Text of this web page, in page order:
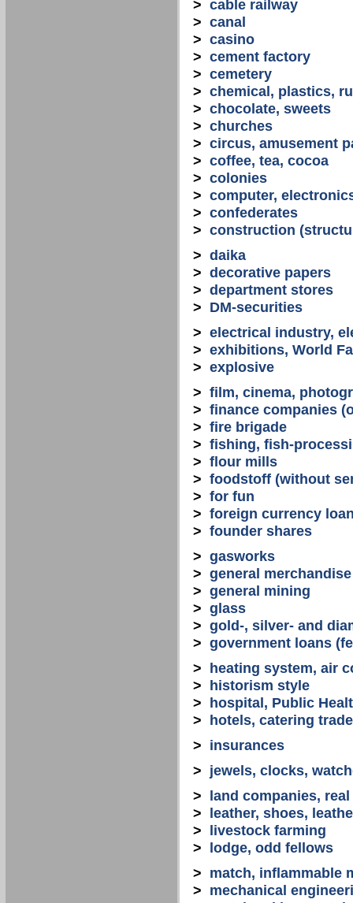
> cable railway
> canal
> casino
> cement factory
> cemetery
> chemical, plastics,
> chocolate, sweets
> churches
> circus, amusement
> coffee, tea, cocoa
> colonies
> computer,
> confederates
> construction
> daika
> decorative papers
> department stores
> DM-securities
> electrical industry,
> exhibitions, World
> explosive
> film, cinema,
> finance companies
> fire brigade
> fishing, fish-
> flour mills
> foodstoff (without
> for fun
> foreign currency
> founder shares
> gasworks
> general merchandise
> general mining
> glass
> gold-, silver- and
> government loans
>
heating system, air
>
historism style
>
hospital, Public
>
hotels, catering trade
> insurances
> jewels, clocks,
>
land companies,
>
leather, shoes,
>
livestock farming
>
lodge, odd fellows
> match, inflammable
> mechanical